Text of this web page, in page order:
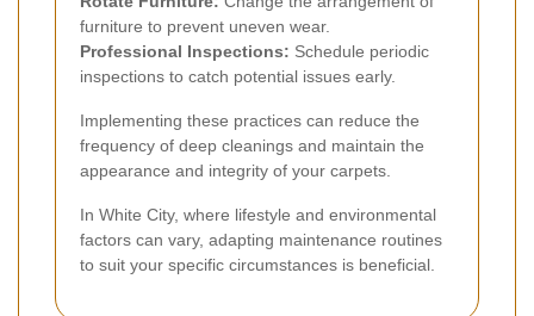
furniture to prevent uneven wear.
Professional Inspections: Schedule periodic
inspections to catch potential issues early.
Implementing these practices can reduce the
frequency of deep cleanings and maintain the
appearance and integrity of your carpets.
In White City, where lifestyle and environmental
factors can vary, adapting maintenance routines
to suit your specific circumstances is beneficial.